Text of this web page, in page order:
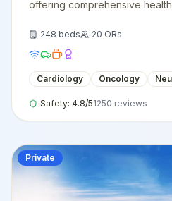
offering comprehensive
248 beds 20 ORs
Cardiology Oncology
Safety: 4.8/51250 reviews
Private